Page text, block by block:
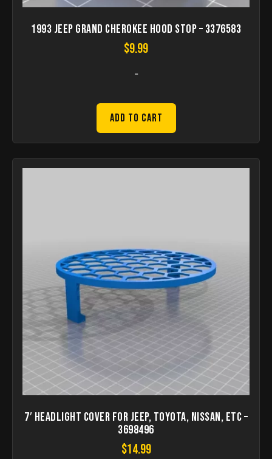
1993 Jeep Grand Cherokee Hood stop – 3376583
$9.99
-
Add to Cart
7′ Headlight Cover for Jeep, Toyota, Nissan, etc –
3698496
$14.99